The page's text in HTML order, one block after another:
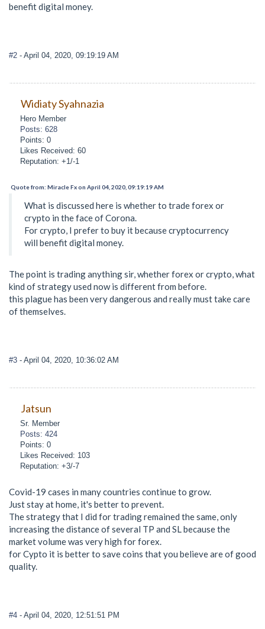
benefit digital money.
#2 - April 04, 2020, 09:19:19 AM
Widiaty Syahnazia
Hero Member
Posts: 628
Points: 0
Likes Received: 60
Reputation: +1/-1
Quote from: Miracle Fx on April 04, 2020, 09:19:19 AM
What is discussed here is whether to trade forex or
crypto in the face of Corona.
For crypto, I prefer to buy it because cryptocurrency
will benefit digital money.
The point is trading anything sir, whether forex or crypto, what
kind of strategy used now is different from before.
this plague has been very dangerous and really must take care
of themselves.
#3 - April 04, 2020, 10:36:02 AM
Jatsun
Sr. Member
Posts: 424
Points: 0
Likes Received: 103
Reputation: +3/-7
Covid-19 cases in many countries continue to grow.
Just stay at home, it's better to prevent.
The strategy that I did for trading remained the same, only
increasing the distance of several TP and SL because the
market volume was very high for forex.
for Cypto it is better to save coins that you believe are of good
quality.
#4 - April 04, 2020, 12:51:51 PM